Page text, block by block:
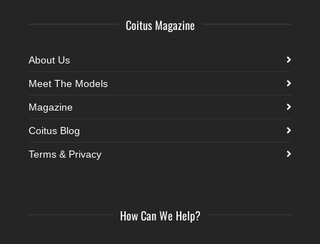
Coitus Magazine
About Us
Meet The Models
Magazine
Coitus Blog
Terms & Privacy
How Can We Help?